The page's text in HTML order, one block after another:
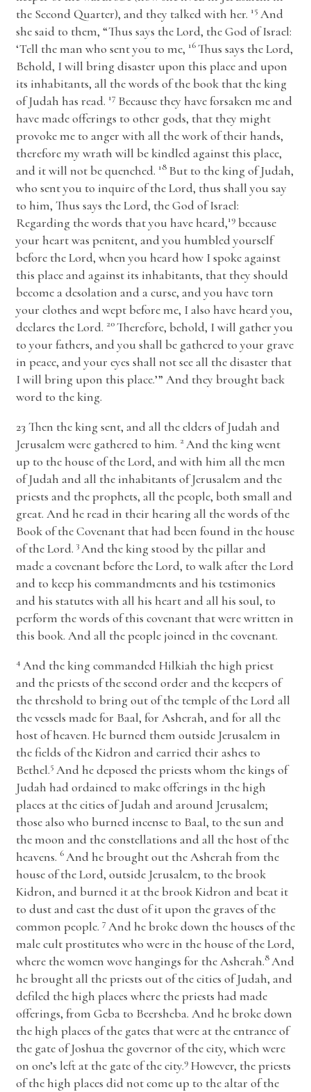
the Second Quarter), and they talked with her. 15 And
she said to them, “Thus says theLord, the God of Israel:
‘Tell the man who sent you to me, 16Thus says theLord,
Behold, I will bring disaster upon this place and upon
its inhabitants, all the words of the book that the king
of Judah has read. 17 Because they have forsaken me and
have made offerings to other gods, that they might
provoke me to anger with all the work of their hands,
therefore my wrath will be kindled against this place,
and it will not be quenched. 18 But to the king of Judah,
who sent you to inquire of theLord, thus shall you say
to him, Thus says theLord, the God of Israel:
Regarding the words that you have heard,19 because
your heart was penitent, and you humbled yourself
before theLord, when you heard how I spoke against
this place and against its inhabitants, that they should
become a desolation and a curse, and you have torn
your clothes and wept before me, I also have heard you,
declares theLord. 20Therefore, behold, I will gather you
to your fathers, and you shall be gathered to your grave
in peace, and your eyes shall not see all the disaster that
I will bring upon this place.’” And they brought back
word to the king.
23 Then the king sent, and all the elders of Judah and
Jerusalem were gathered to him. 2And the king went
up to the house of theLord, and with him all the men
of Judah and all the inhabitants of Jerusalem and the
priests and the prophets, all the people, both small and
great. And he read in their hearing all the words of the
Book of the Covenant that had been found in the house
of theLord. 3And the king stood by the pillar and
made a covenant before theLord, to walk after theLord
and to keep his commandments and his testimonies
and his statutes with all his heart and all his soul, to
perform the words of this covenant that were written in
this book. And all the people joined in the covenant.
4 And the king commanded Hilkiah the high priest
and the priests of the second order and the keepers of
the threshold to bring out of the temple of theLord all
the vessels made for Baal, for Asherah, and for all the
host of heaven. He burned them outside Jerusalem in
the fields of the Kidron and carried their ashes to
Bethel.5 And he deposed the priests whom the kings of
Judah had ordained to make offerings in the high
places at the cities of Judah and around Jerusalem;
those also who burned incense to Baal, to the sun and
the moon and the constellations and all the host of the
heavens. 6And he brought out the Asherah from the
house of theLord, outside Jerusalem, to the brook
Kidron, and burned it at the brook Kidron and beat it
to dust and cast the dust of it upon the graves of the
common people. 7And he broke down the houses of the
male cult prostitutes who were in the house of theLord,
where the women wove hangings for the Asherah.8And
he brought all the priests out of the cities of Judah, and
defiled the high places where the priests had made
offerings, from Geba to Beersheba. And he broke down
the high places of the gates that were at the entrance of
the gate of Joshua the governor of the city, which were
on one’s left at the gate of the city.9 However, the priests
of the high places did not come up to the altar of the